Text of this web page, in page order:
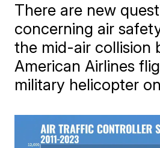
There are new
concerning air
the mid-air collision
American Airlines
military helicopter